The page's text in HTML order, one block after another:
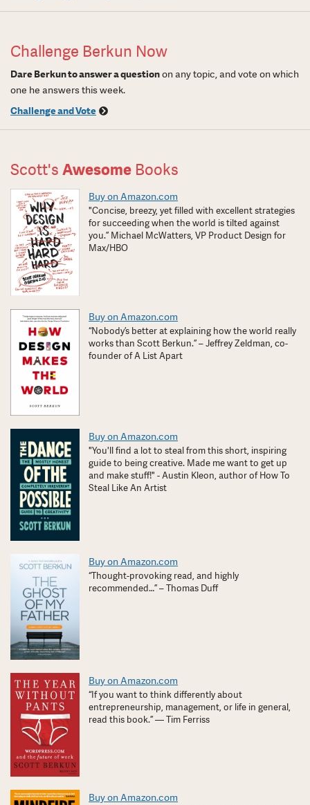
Challenge Berkun Now
Dare Berkun to answer a questionon any topic, and vote on which
one he answers this week.
Challenge and Vote
Scott's Awesome Books
Buy on Amazon.com
"Concise, breezy, yet filled with excellent strategies
for succeeding when the world is tilted against
you.” Michael McWatters, VP Product Design for
Max/HBO
Buy on Amazon.com
“Nobody’s better at explaining how the world really
works than Scott Berkun.” – Jeffrey Zeldman, co-
founder of A List Apart
Buy on Amazon.com
"You'll find a lot to steal from this short, inspiring
guide to being creative. Made me want to get up
and make stuff!" - Austin Kleon, author of How To
Steal Like An Artist
Buy on Amazon.com
“Thought-provoking read, and highly
recommended…” – Thomas Duff
Buy on Amazon.com
“If you want to think differently about
entrepreneurship, management, or life in general,
read this book.” — Tim Ferriss
Buy on Amazon.com